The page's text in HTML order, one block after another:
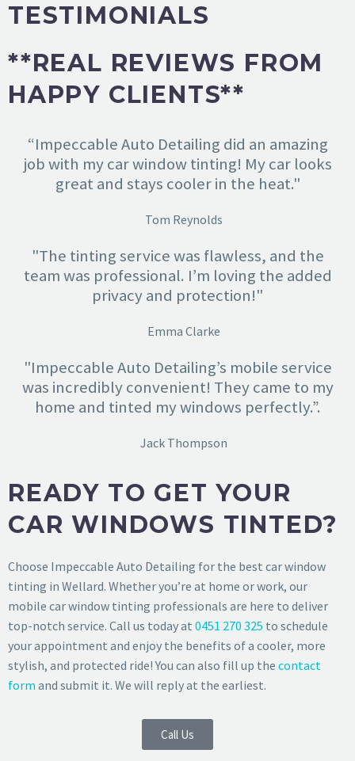
TESTIMONIALS
**REAL REVIEWS FROM
HAPPY CLIENTS**
“Impeccable Auto Detailing did an amazing
job with my car window tinting! My car looks
great and stays cooler in the heat."
Tom Reynolds
"The tinting service was flawless, and the
team was professional. I’m loving the added
privacy and protection!"
Emma Clarke
"Impeccable Auto Detailing’s mobile service
was incredibly convenient! They came to my
home and tinted my windows perfectly.”.
Jack Thompson
READY TO GET YOUR
CAR WINDOWS TINTED?
Choose Impeccable Auto Detailing for the best car window
tinting in Wellard. Whether you’re at home or work, our
mobile car window tinting professionals are here to deliver
top-notch service. Call us today at 0451 270 325 to schedule
your appointment and enjoy the benefits of a cooler, more
stylish, and protected ride! You can also fill up the contact
form and submit it. We will reply at the earliest.
Call Us